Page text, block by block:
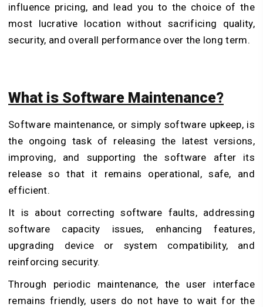
influence pricing, and lead you to the choice of the
most lucrative location without sacrificing quality,
security, and overall performance over the long term.
What is Software Maintenance?
Software maintenance, or simply software upkeep, is
the ongoing task of releasing the latest versions,
improving, and supporting the software after its
release so that it remains operational, safe, and
efficient.
It is about correcting software faults, addressing
software capacity issues, enhancing features,
upgrading device or system compatibility, and
reinforcing security.
Through periodic maintenance, the user interface
remains friendly, users do not have to wait for the